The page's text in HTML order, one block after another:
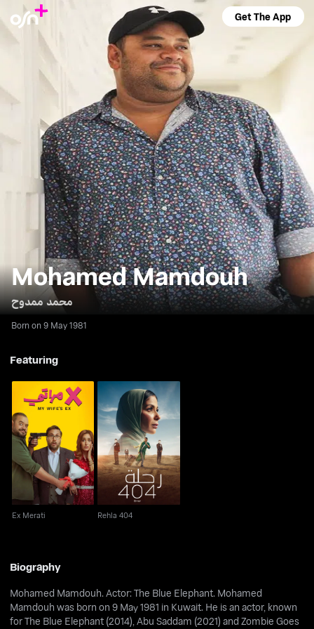
Get The App
Mohamed Mamdouh
محمد ممدوح
Born on 9 May 1981
Featuring
Ex Merati
Ex Merati
Rehla 404
Rehla 404
Biography
Mohamed Mamdouh. Actor: The Blue Elephant. Mohamed
Mamdouh was born on 9 May 1981 in Kuwait. He is an actor, known
for The Blue Elephant (2014), Abu Saddam (2021) and Zombie Goes